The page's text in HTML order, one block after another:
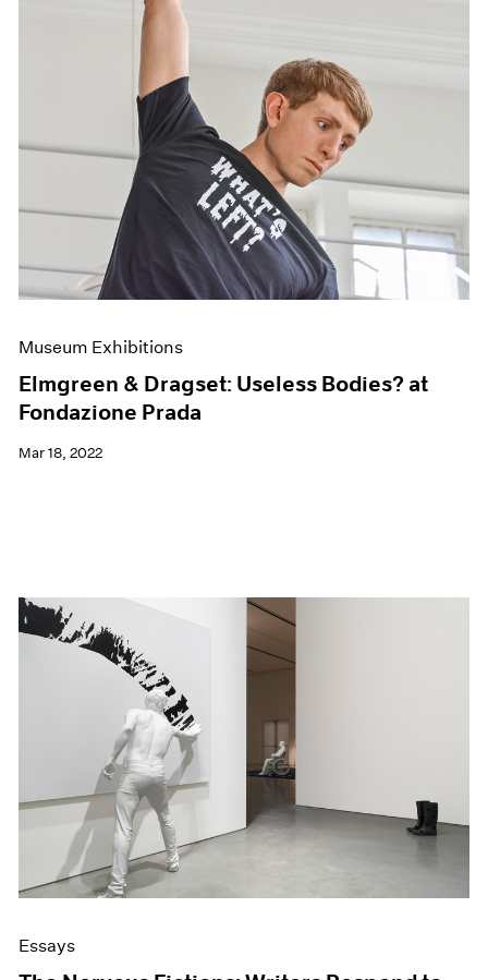
Museum Exhibitions
Elmgreen & Dragset: Useless Bodies? at
Fondazione Prada
Mar 18, 2022
Essays